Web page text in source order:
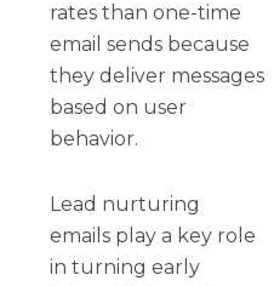
rates than one-time
email sends because
they deliver messages
based on user
behavior.
Lead nurturing
emails play a key role
in turning early